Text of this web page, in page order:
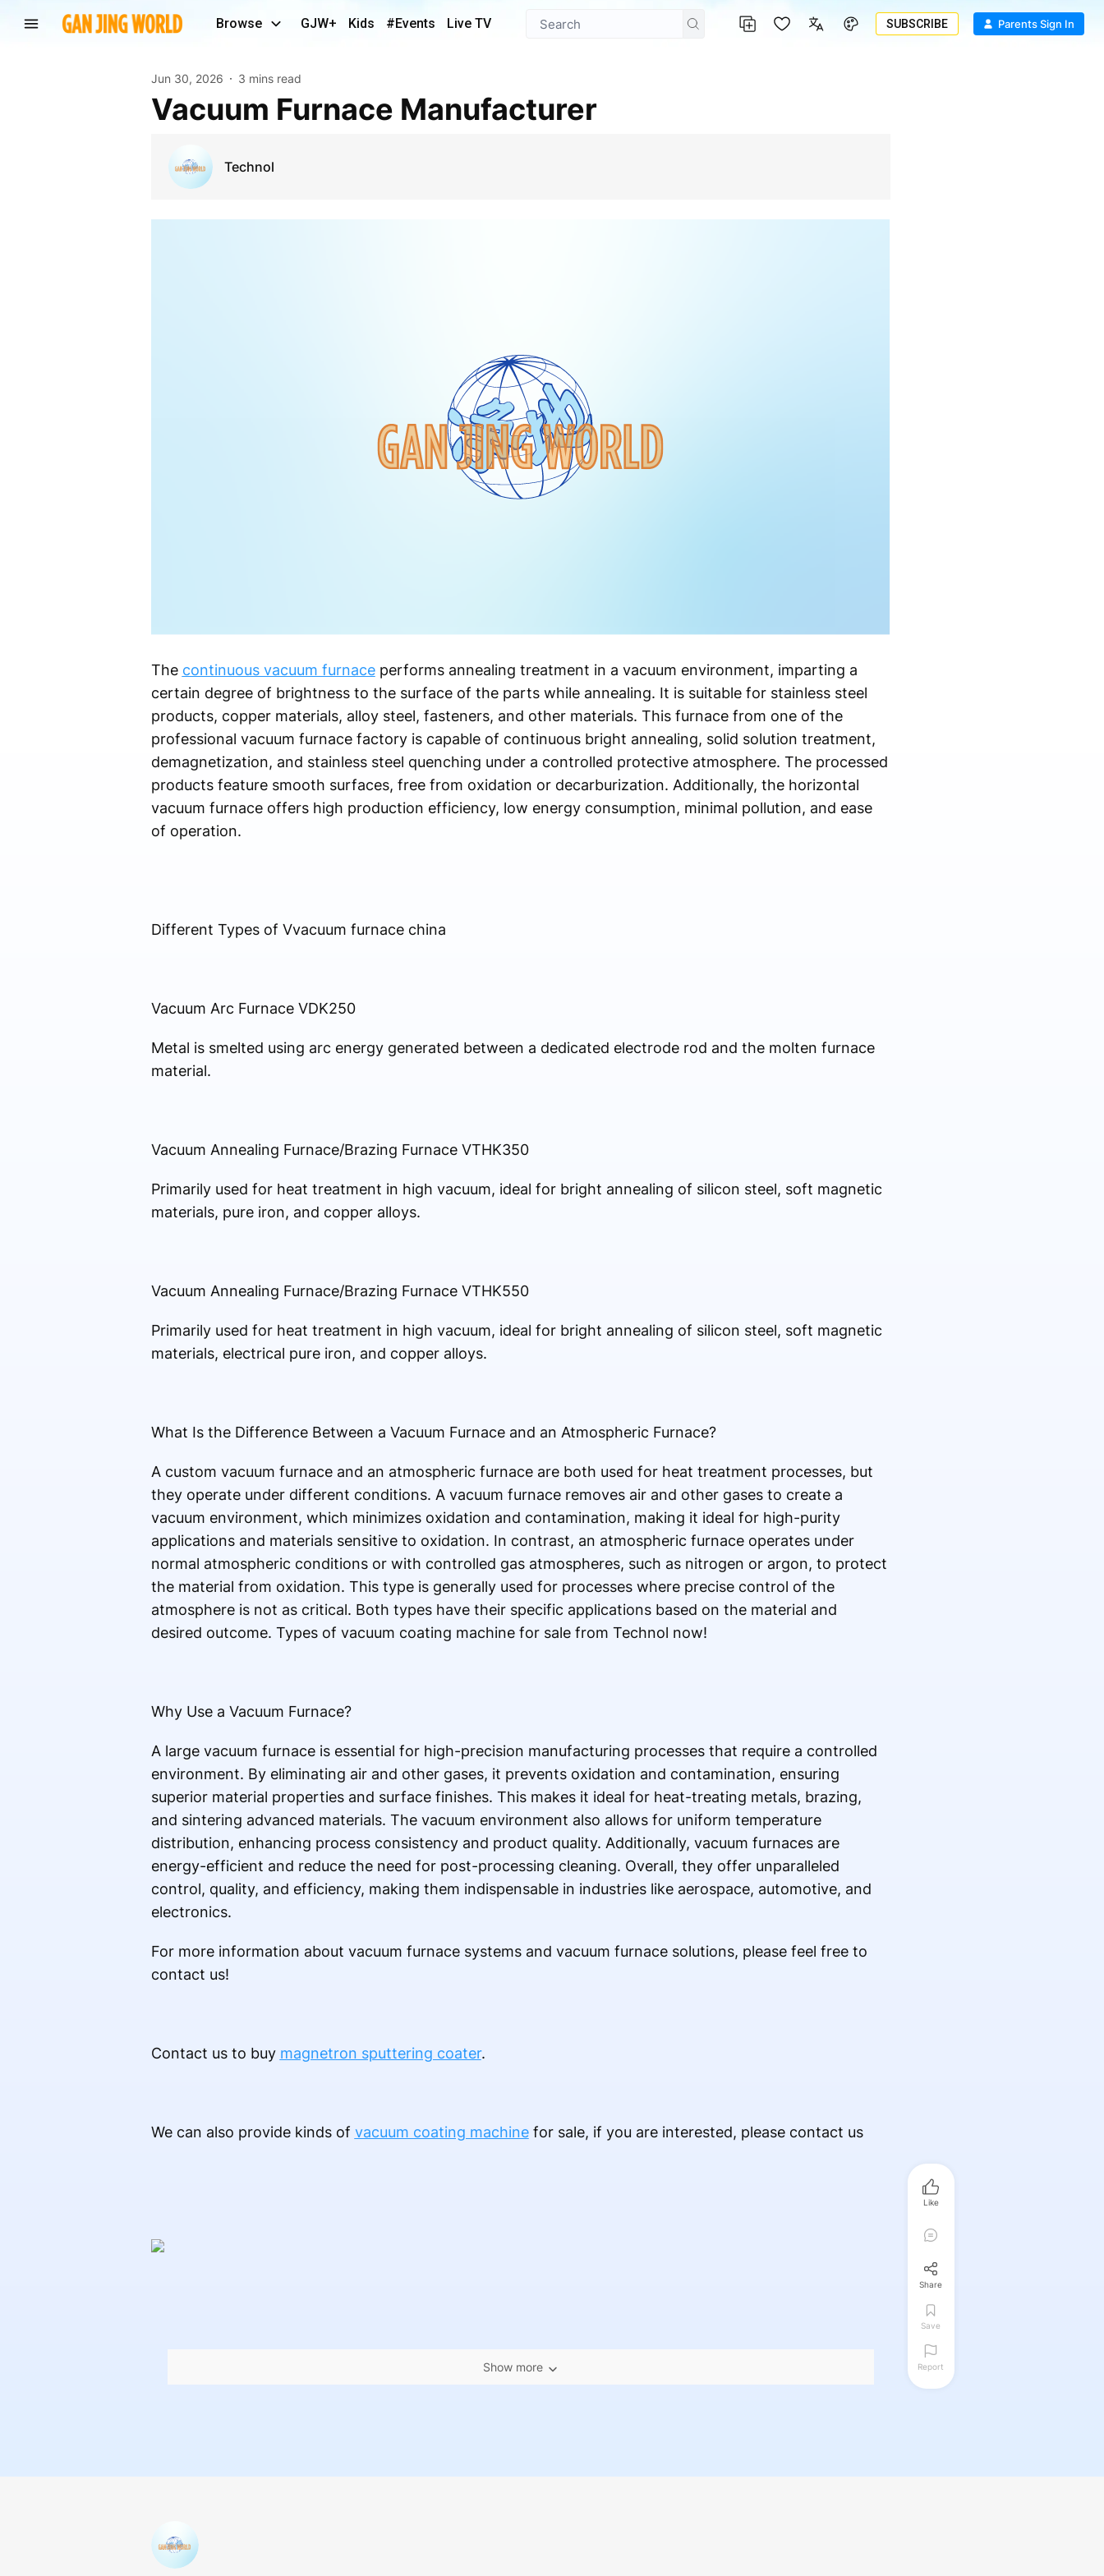
Browse GJW+ Kids #Events Live TV SUBSCRIBE Parents Sign In
Jun 30, 2026 3 mins read
Vacuum Furnace Manufacturer
Technol
The continuous vacuum furnaceperforms annealing treatment in a vacuum environment, imparting a
certain degree of brightness to the surface of the parts while annealing. It is suitable for stainless steel
products, copper materials, alloy steel, fasteners, and other materials. This furnace from one of the
professional vacuum furnace factory is capable of continuous bright annealing, solid solution treatment,
demagnetization, and stainless steel quenching under a controlled protective atmosphere. The processed
products feature smooth surfaces, free from oxidation or decarburization. Additionally, the horizontal
vacuum furnace offers high production efficiency, low energy consumption, minimal pollution, and ease
of operation.
Different Types of Vvacuum furnace china
Vacuum Arc Furnace VDK250
Metal is smelted using arc energy generated between a dedicated electrode rod and the molten furnace
material.
Vacuum Annealing Furnace/Brazing Furnace VTHK350
Primarily used for heat treatment in high vacuum, ideal for bright annealing of silicon steel, soft magnetic
materials, pure iron, and copper alloys.
Vacuum Annealing Furnace/Brazing Furnace VTHK550
Primarily used for heat treatment in high vacuum, ideal for bright annealing of silicon steel, soft magnetic
materials, electrical pure iron, and copper alloys.
What Is the Difference Between a Vacuum Furnace and an Atmospheric Furnace?
A custom vacuum furnace and an atmospheric furnace are both used for heat treatment processes, but
they operate under different conditions. A vacuum furnace removes air and other gases to create a
vacuum environment, which minimizes oxidation and contamination, making it ideal for high-purity
applications and materials sensitive to oxidation. In contrast, an atmospheric furnace operates under
normal atmospheric conditions or with controlled gas atmospheres, such as nitrogen or argon, to protect
the material from oxidation. This type is generally used for processes where precise control of the
atmosphere is not as critical. Both types have their specific applications based on the material and
desired outcome. Types of vacuum coating machine for sale from Technol now!
Why Use a Vacuum Furnace?
A large vacuum furnace is essential for high-precision manufacturing processes that require a controlled
environment. By eliminating air and other gases, it prevents oxidation and contamination, ensuring
superior material properties and surface finishes. This makes it ideal for heat-treating metals, brazing,
and sintering advanced materials. The vacuum environment also allows for uniform temperature
distribution, enhancing process consistency and product quality. Additionally, vacuum furnaces are
energy-efficient and reduce the need for post-processing cleaning. Overall, they offer unparalleled
control, quality, and efficiency, making them indispensable in industries like aerospace, automotive, and
electronics.
For more information about vacuum furnace systems and vacuum furnace solutions, please feel free to
contact us!
Contact us to buy magnetron sputtering coater.
We can also provide kinds of vacuum coating machinefor sale, if you are interested, please contact us
Show more
Like
Share
Save
Report